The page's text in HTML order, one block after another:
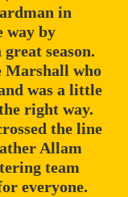
in
way by
season.
Marshall who
was a little
right way.
the line
Allam
team
everyone.